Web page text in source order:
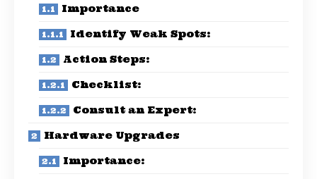
Importance
Identify Weak Spots:
Action Steps:
Checklist:
Consult an Expert:
Hardware Upgrades
Importance: